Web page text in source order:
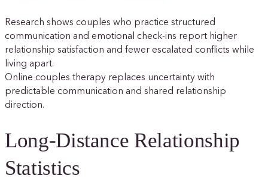
Research shows couples who practice structured
communication and emotional check-ins report higher
relationship satisfaction and fewer escalated conflicts while
living apart.
Online couples therapy replaces uncertainty with
predictable communication and shared relationship
direction.
Long-Distance Relationship
Statistics